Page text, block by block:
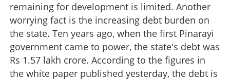
remaining for development is limited. Another
worrying fact is the increasing debt burden on
the state. Ten years ago, when the first Pinarayi
government came to power, the state's debt was
Rs 1.57 lakh crore. According to the figures in
the white paper published yesterday, the debt is